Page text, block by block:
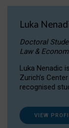
Luka
Doctoral
Law &
Luka Nenadic
Zurich’s
recognised
VIEW